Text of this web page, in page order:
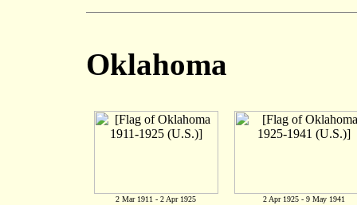
Oklahoma
2 Mar 1911 - 2 Apr 1925 2 Apr 1925 - 9 May 1941